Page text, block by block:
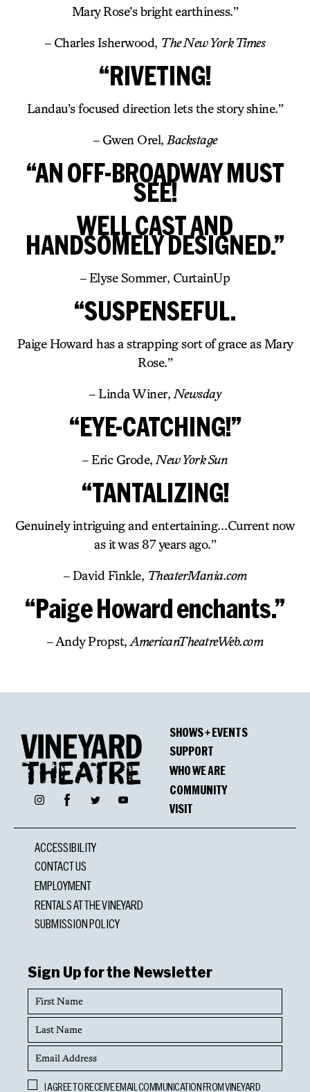
Mary Rose’s bright earthiness.”
– Charles Isherwood, The New York Times
“RIVETING!
Landau’s focused direction lets the story shine.”
– Gwen Orel, Backstage
“AN OFF-BROADWAY MUST
SEE!
WELL CAST AND
HANDSOMELY DESIGNED.”
– Elyse Sommer, CurtainUp
“SUSPENSEFUL.
Paige Howard has a strapping sort of grace as Mary
Rose.”
– Linda Winer, Newsday
“EYE-CATCHING!”
– Eric Grode, New York Sun
“TANTALIZING!
Genuinely intriguing and entertaining…Current now
as it was 87 years ago.”
– David Finkle, TheaterMania.com
“Paige Howard enchants.”
– Andy Propst,AmericanTheatreWeb.com
InstagramFacebookTwitter YouTube
SHOWS + EVENTS
SUPPORT
WHO WE ARE
COMMUNITY
VISIT
ACCESSIBILITY
CONTACT US
EMPLOYMENT
RENTALS AT THE VINEYARD
SUBMISSION POLICY
Sign Up for the Newsletter
First
Name
Last
Name
Email
Address
Opt
I AGREE TO RECEIVE EMAIL COMMUNICATION FROM VINEYARD